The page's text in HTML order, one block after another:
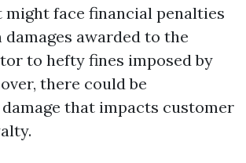
face financial penalties
awarded to the
to hefty fines imposed by
there could be
that impacts customer